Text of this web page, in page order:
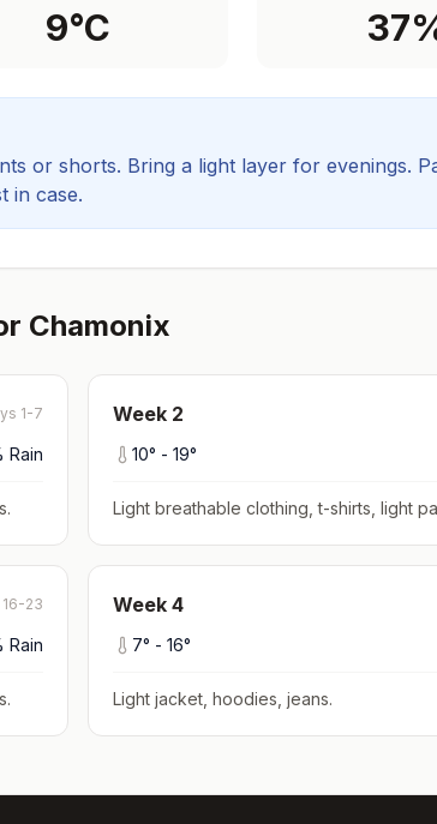
9°C 37
or shorts. Bring a light layer for evenings.
in case.
Chamonix
1-7
Rain
.
Week 2
10° - 19°
Light breathable clothing, t-shirts, light
23
Rain
.
Week 4
7° - 16°
Light jacket, hoodies, jeans.